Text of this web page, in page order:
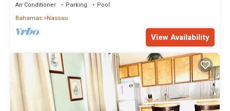
Air Conditioner Parking
Pool
Bahamas Nassau
View Availability